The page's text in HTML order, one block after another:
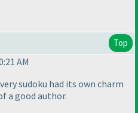
Top
AM
sudoku had its own charm
a good author.